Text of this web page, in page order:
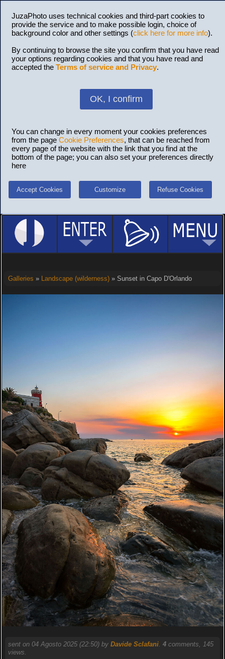
JuzaPhoto uses technical cookies and third-part cookies to
provide the service and to make possible login, choice of
background color and other settings (click here for more info).
By continuing to browse the site you confirm that you have read
your options regarding cookies and that you have read and
accepted the Terms of service and Privacy.
OK, I confirm
You can change in every moment your cookies preferences
from the page Cookie Preferences, that can be reached from
every page of the website with the link that you find at the
bottom of the page; you can also set your preferences directly
here
Accept Cookies Customize Refuse Cookies
Galleries » Landscape (wilderness)» Sunset in Capo D'Orlando
sent on 04 Agosto 2025 (22:50) by Davide Sclafani. 4comments, 145
views.